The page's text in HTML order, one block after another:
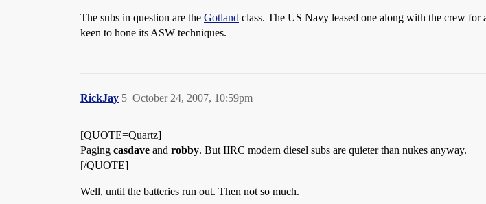
The subs in question are the Gotland class. The US Navy leased one along with the crew for
keen to hone its ASW techniques.
RickJay October 24, 2007, 10:59pm
5
[QUOTE=Quartz]
Paging casdave and robby. But IIRC modern diesel subs are quieter than nukes anyway.
[/QUOTE]
Well, until the batteries run out. Then not so much.